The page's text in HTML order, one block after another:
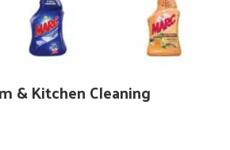
& Kitchen Cleaning